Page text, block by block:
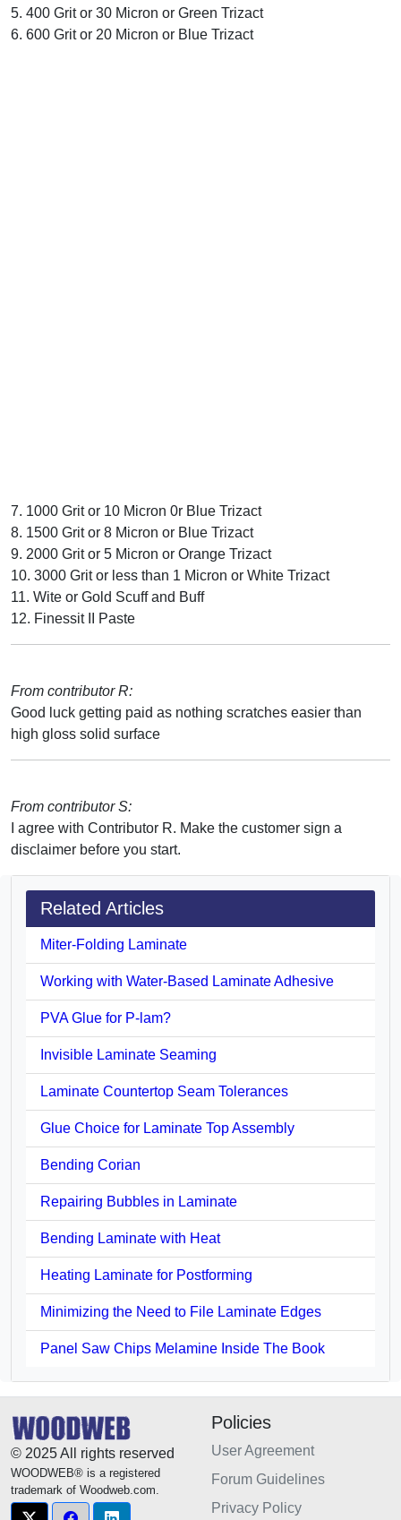
5. 400 Grit or 30 Micron or Green Trizact
6. 600 Grit or 20 Micron or Blue Trizact
7. 1000 Grit or 10 Micron 0r Blue Trizact
8. 1500 Grit or 8 Micron or Blue Trizact
9. 2000 Grit or 5 Micron or Orange Trizact
10. 3000 Grit or less than 1 Micron or White Trizact
11. Wite or Gold Scuff and Buff
12. Finessit II Paste
From contributor R:
Good luck getting paid as nothing scratches easier than
high gloss solid surface
From contributor S:
I agree with Contributor R. Make the customer sign a
disclaimer before you start.
Related Articles
Miter-Folding Laminate
Working with Water-Based Laminate Adhesive
PVA Glue for P-lam?
Invisible Laminate Seaming
Laminate Countertop Seam Tolerances
Glue Choice for Laminate Top Assembly
Bending Corian
Repairing Bubbles in Laminate
Bending Laminate with Heat
Heating Laminate for Postforming
Minimizing the Need to File Laminate Edges
Panel Saw Chips Melamine Inside The Book
© 2025 All rights reserved
WOODWEB® is a registered
trademark of Woodweb.com.
Policies
User Agreement
Forum Guidelines
Privacy Policy